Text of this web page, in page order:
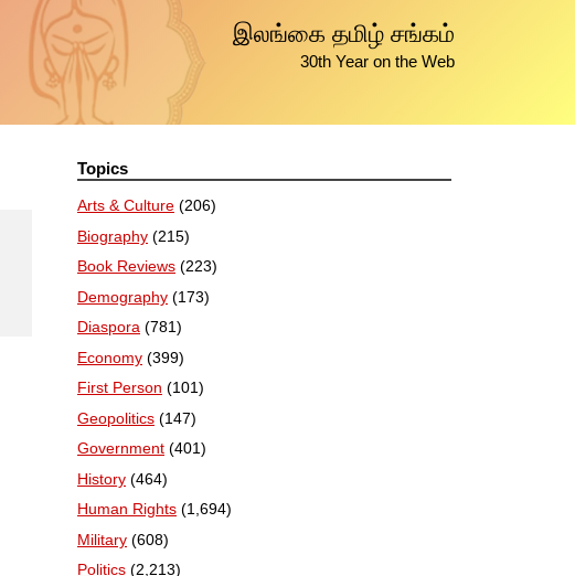
இலங்கை தமிழ் சங்கம்
30th Year on the Web
Topics
Arts & Culture (206)
Biography (215)
Book Reviews (223)
Demography (173)
Diaspora (781)
Economy (399)
First Person (101)
Geopolitics (147)
Government (401)
History (464)
Human Rights (1,694)
Military (608)
Politics (2,213)